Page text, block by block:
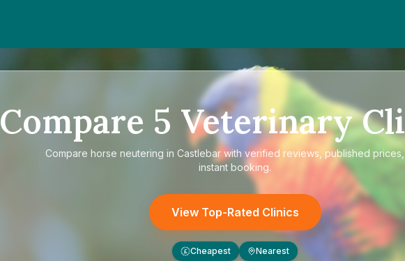
Compare 5 Veterinary
Compare horse neutering in Castlebar with verified reviews, published
instant booking.
View Top-Rated Clinics
£ Cheapest Nearest